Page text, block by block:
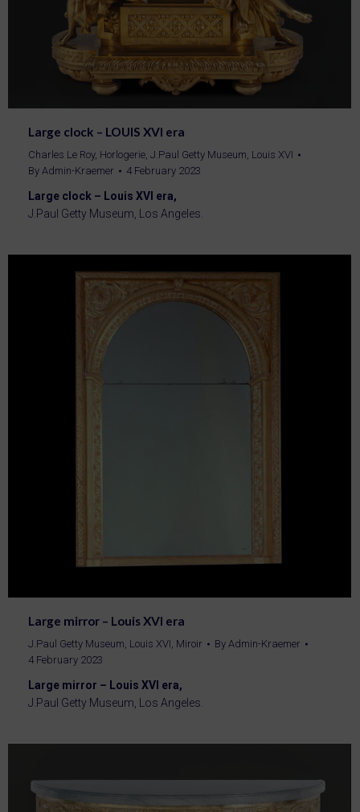
Large clock – LOUIS XVI era
Charles Le Roy, Horlogerie, J.Paul Getty Museum, Louis XVI
By Admin-Kraemer 4 February 2023
Large clock – Louis XVI era,
J.Paul Getty Museum, Los Angeles.
Large mirror – Louis XVI era
J.Paul Getty Museum, Louis XVI, Miroir By Admin-Kraemer
4 February 2023
Large mirror – Louis XVI era,
J.Paul Getty Museum, Los Angeles.